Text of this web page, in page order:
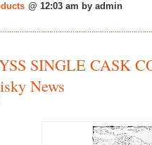
@ 12:03 am by admin
SINGLE CASK
News